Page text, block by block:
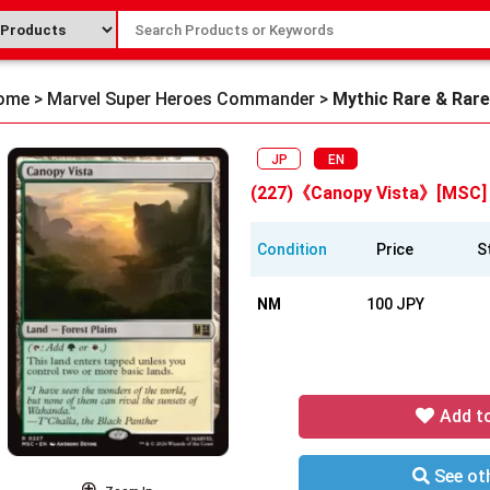
> Marvel Super Heroes Commander > Mythic Rare & Rare
JP EN
(227)《Canopy Vista》[MSC]
Condition Price
NM 100 JPY
Add
See